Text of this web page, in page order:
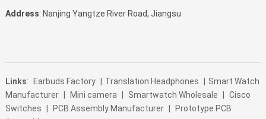
Address: Nanjing Yangtze River Road, Jiangsu
Links: Earbuds Factory Translation Headphones
Smart Watch
Manufacturer
Mini camera Smartwatch Wholesale
Cisco
Switches
PCB Assembly Manufacturer
Prototype PCB